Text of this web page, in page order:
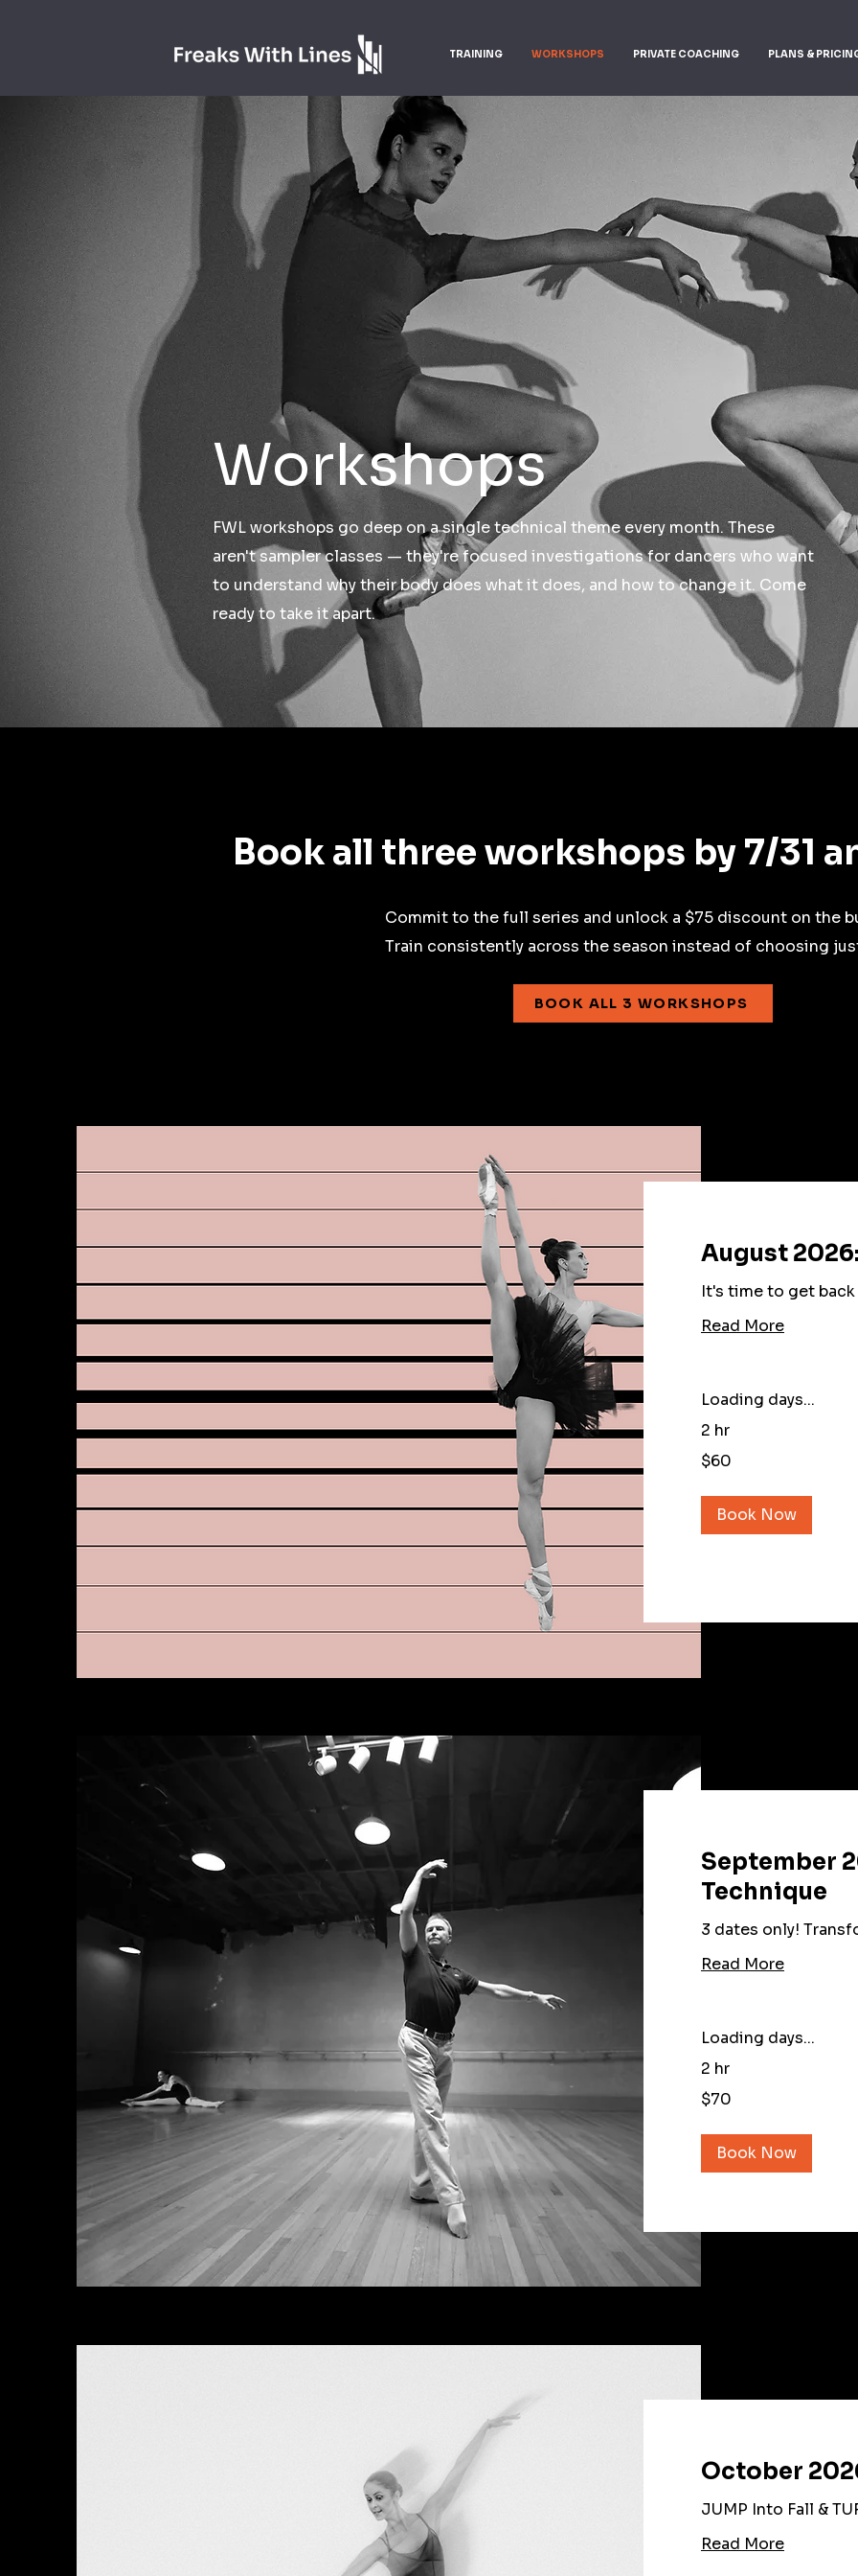
TRAINING WORKSHOPS PRIVATE COACHING PLANS &
Workshops
FWL workshops go deep on a single technical theme every month. These
aren't sampler classes — they're focused investigations for dancers who want
to understand why their body does what it does, and how to change it. Come
ready to take it apart.
Book all three workshops by 7/31
Commit to the full series and unlock a $75 discount on the
Train consistently across the season instead of choosing
BOOK ALL 3 WORKSHOPS
August
It's time to get
Read More
Loading days...
2 hr
60
US
$60
Book Now
September
Technique
3 dates only!
Read More
Loading days...
2 hr
70
US
$70
Book Now
October
JUMP Into Fall &
Read More